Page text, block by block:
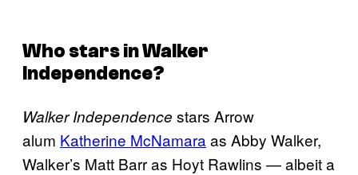
Who stars inWalker
Independence?
Walker Independence stars Arrow
alum Katherine McNamara as Abby Walker,
Walker’s Matt Barr as Hoyt Rawlins — albeit a